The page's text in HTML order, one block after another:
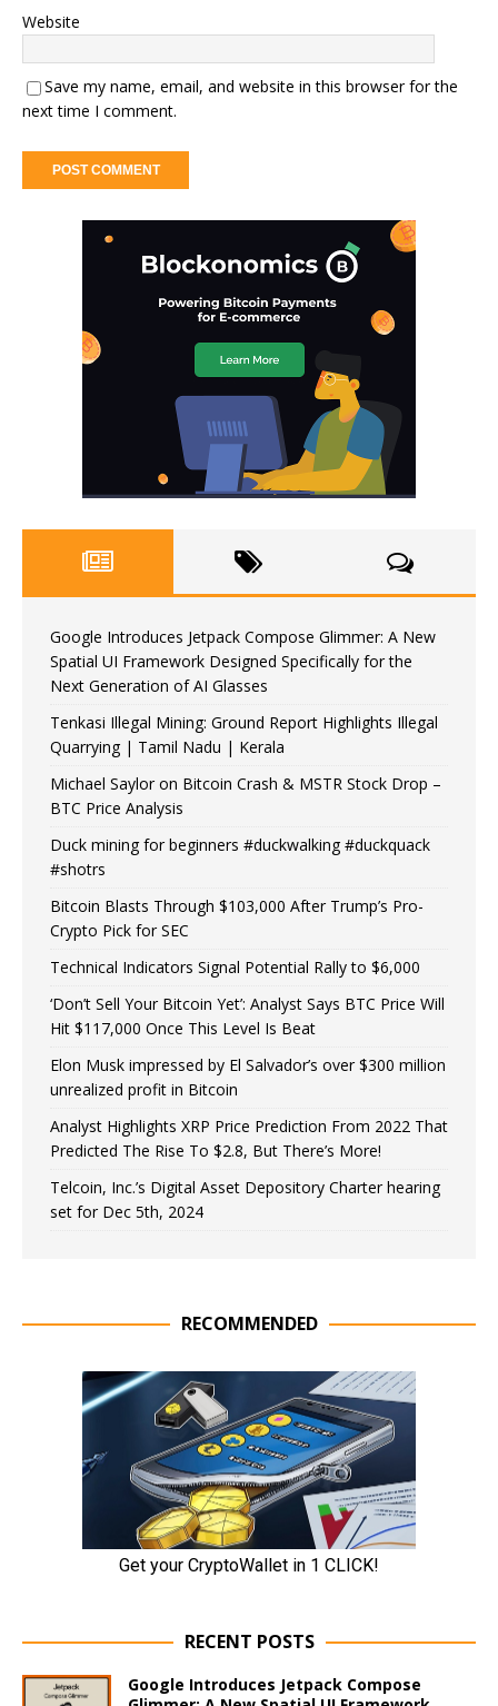
Website
Save my name, email, and website in this browser for the
next time I comment.
Google Introduces Jetpack Compose Glimmer: A New
Spatial UI Framework Designed Specifically for the
Next Generation of AI Glasses
Tenkasi Illegal Mining: Ground Report Highlights Illegal
Quarrying | Tamil Nadu | Kerala
Michael Saylor on Bitcoin Crash & MSTR Stock Drop –
BTC Price Analysis
Duck mining for beginners #duckwalking #duckquack
#shotrs
Bitcoin Blasts Through $103,000 After Trump’s Pro-
Crypto Pick for SEC
Technical Indicators Signal Potential Rally to $6,000
‘Don’t Sell Your Bitcoin Yet’: Analyst Says BTC Price Will
Hit $117,000 Once This Level Is Beat
Elon Musk impressed by El Salvador’s over $300 million
unrealized profit in Bitcoin
Analyst Highlights XRP Price Prediction From 2022 That
Predicted The Rise To $2.8, But There’s More!
Telcoin, Inc.’s Digital Asset Depository Charter hearing
set for Dec 5th, 2024
RECOMMENDED
RECENT POSTS
Google Introduces Jetpack Compose